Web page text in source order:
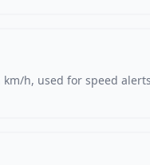
h, used for speed